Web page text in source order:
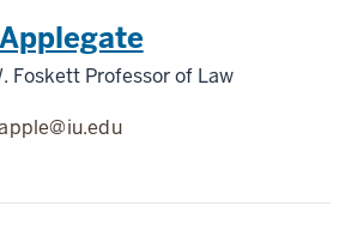
Foskett Professor of Law